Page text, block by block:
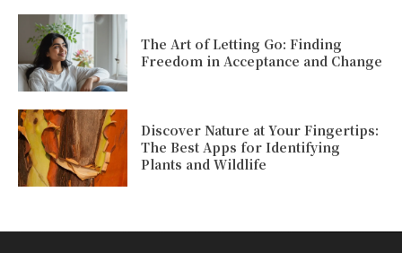
The Art of Letting Go: Finding
Freedom in Acceptance and Change
Discover Nature at Your Fingertips:
The Best Apps for Identifying
Plants and Wildlife